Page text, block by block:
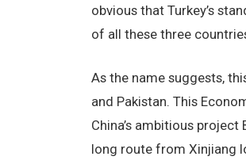
obvious that Turkey’s
of all these three
As the name suggests,
and Pakistan. This
China’s ambitious
long route from Xinjiang